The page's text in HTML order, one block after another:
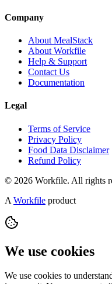
Company
About MealStack
About Workfile
Help & Support
Contact Us
Documentation
Legal
Terms of Service
Privacy Policy
Food Data Disclaimer
Refund Policy
© 2026 Workfile. All rights
A Workfile product
We use cookies
We use cookies to